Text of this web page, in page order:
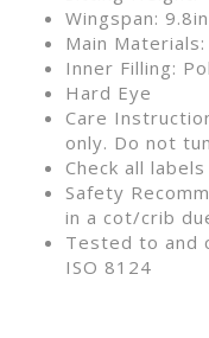
Wingspan: 9.8in
Main
Inner Filling:
Hard Eye
Care
only. Do not
Check all
Safety
in a cot/crib
Tested to and
ISO 8124